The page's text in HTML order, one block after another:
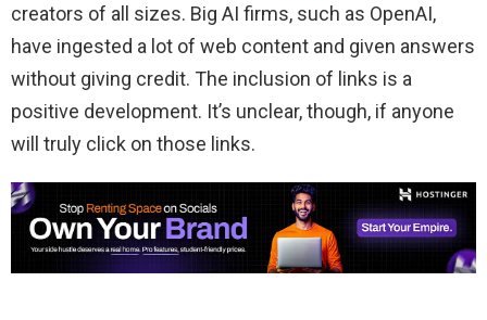
creators of all sizes. Big AI firms, such as OpenAI,
have ingested a lot of web content and given answers
without giving credit. The inclusion of links is a
positive development. It’s unclear, though, if anyone
will truly click on those links.